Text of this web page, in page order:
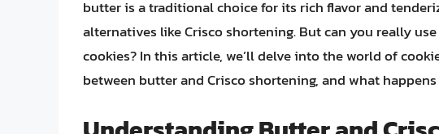
butter is a traditional choice for its rich flavor and
alternatives like Crisco shortening. But can you really
cookies? In this article, we’ll delve into the world of
between butter and Crisco shortening, and what